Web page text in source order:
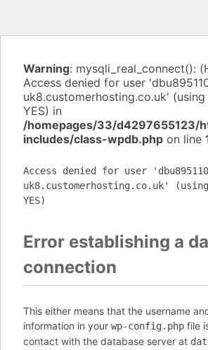
Warning: mysqli_real_connect():
Access denied for user
uk8.customerhosting.co.uk'
YES) in
/homepages/33/d4297655123/
includes/class-wpdb.php on line
Access denied for user
uk8.customerhosting.co.uk' (using
YES)
Error establishing a
connection
This either means that the username
information in your wp-config.php file
contact with the database server at